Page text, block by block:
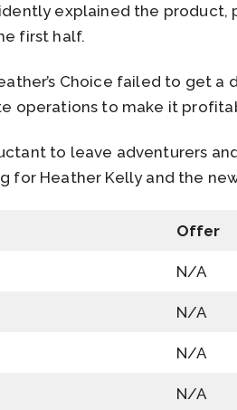
explained the product,
first half.
Choice failed to get
operations to make it
to leave adventurers
for Heather Kelly and the
Offer
N/A
N/A
N/A
N/A